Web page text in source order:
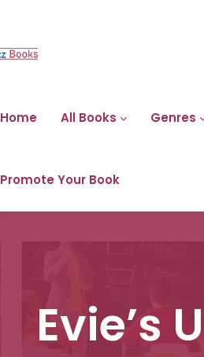
Home All Books Genres
Promote Your Book
Evie’s